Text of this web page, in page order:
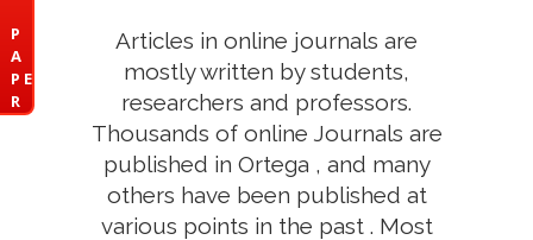
P
A
P E
R
Articles in online journals are
mostly written by students,
researchers and professors.
Thousands of online Journals are
published in Ortega , and many
others have been published at
various points in the past . Most